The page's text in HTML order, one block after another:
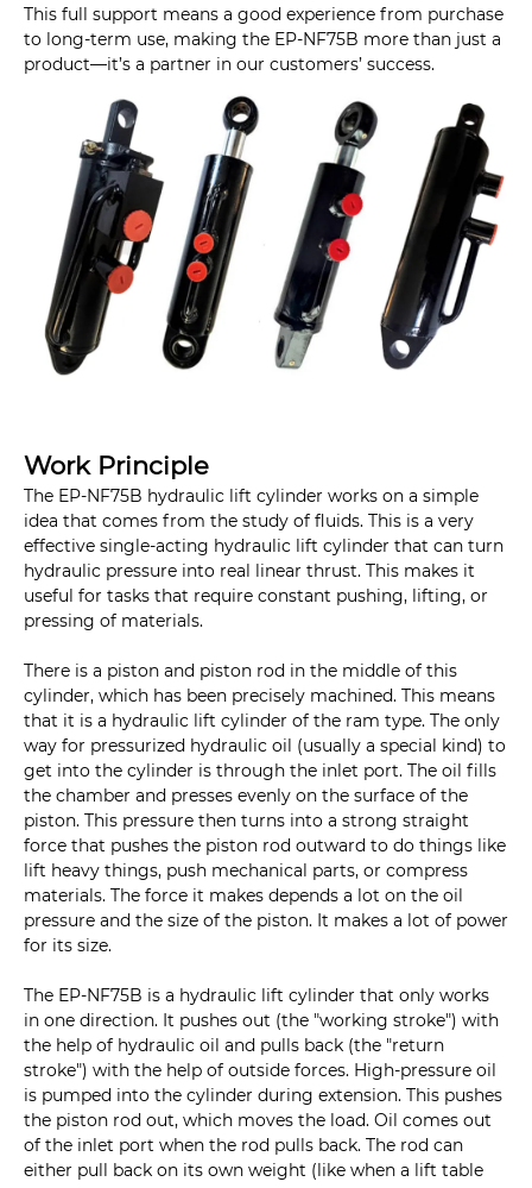
This full support means a good experience from purchase
to long-term use, making the EP-NF75B more than just a
product—it’s a partner in our customers’ success.
Work Principle
The EP-NF75B hydraulic lift cylinder works on a simple
idea that comes from the study of fluids. This is a very
effective single-acting hydraulic lift cylinder that can turn
hydraulic pressure into real linear thrust. This makes it
useful for tasks that require constant pushing, lifting, or
pressing of materials.
There is a piston and piston rod in the middle of this
cylinder, which has been precisely machined. This means
that it is a hydraulic lift cylinder of the ram type. The only
way for pressurized hydraulic oil (usually a special kind) to
get into the cylinder is through the inlet port. The oil fills
the chamber and presses evenly on the surface of the
piston. This pressure then turns into a strong straight
force that pushes the piston rod outward to do things like
lift heavy things, push mechanical parts, or compress
materials. The force it makes depends a lot on the oil
pressure and the size of the piston. It makes a lot of power
for its size.
The EP-NF75B is a hydraulic lift cylinder that only works
in one direction. It pushes out (the "working stroke") with
the help of hydraulic oil and pulls back (the "return
stroke") with the help of outside forces. High-pressure oil
is pumped into the cylinder during extension. This pushes
the piston rod out, which moves the load. Oil comes out
of the inlet port when the rod pulls back. The rod can
either pull back on its own weight (like when a lift table